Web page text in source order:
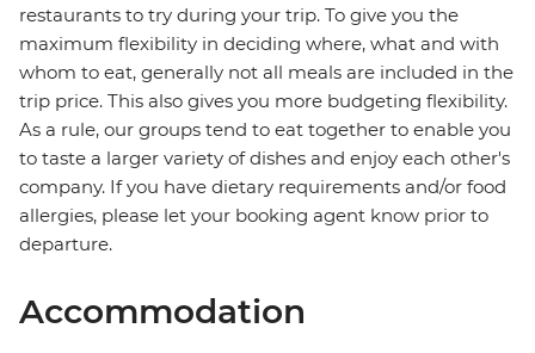
restaurants to try during your trip. To give you the
maximum flexibility in deciding where, what and with
whom to eat, generally not all meals are included in the
trip price. This also gives you more budgeting flexibility.
As a rule, our groups tend to eat together to enable you
to taste a larger variety of dishes and enjoy each other's
company. If you have dietary requirements and/or food
allergies, please let your booking agent know prior to
departure.
Accommodation